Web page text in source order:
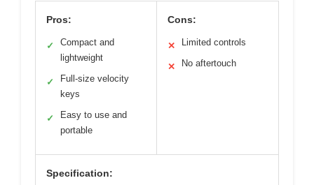
Pros:
✓
Compact and
lightweight
✓
Full-size velocity
keys
✓
Easy to use and
portable
Cons:
✕ Limited controls
✕ No aftertouch
Specification: